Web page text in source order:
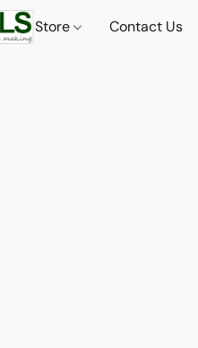
Store Contact Us